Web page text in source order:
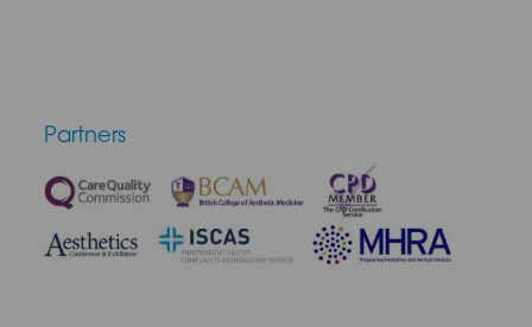
Partners